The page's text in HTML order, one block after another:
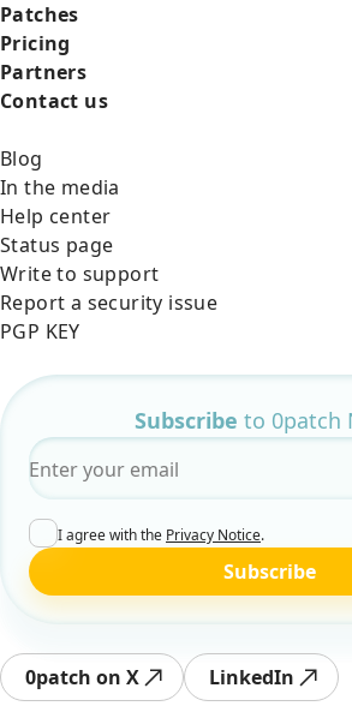
Patches
Pricing
Partners
Contact us
Blog
In the media
Help center
Status page
Write to support
Report a security issue
PGP KEY
Subscribe to 0patch
Email*
I agree with the Privacy Notice.
Subscribe
0patch on X LinkedIn